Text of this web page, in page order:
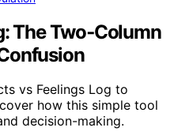
The Two‑Column
vs Feelings Log to
how this simple tool
decision-making.